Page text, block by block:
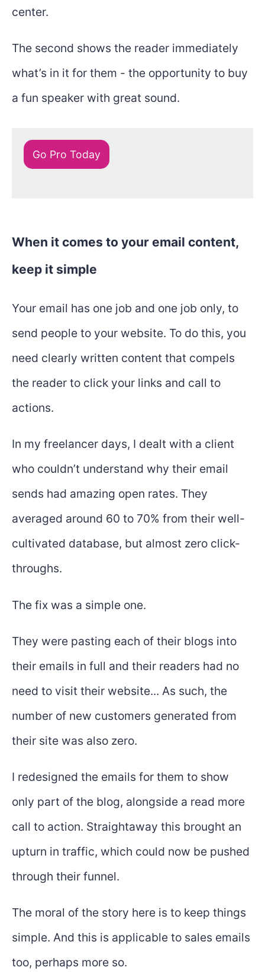
center.
The second shows the reader immediately
what’s in it for them - the opportunity to buy
a fun speaker with great sound.
Go Pro Today
When it comes to your email content,
keep it simple
Your email has one job and one job only, to
send people to your website. To do this, you
need clearly written content that compels
the reader to click your links and call to
actions.
In my freelancer days, I dealt with a client
who couldn’t understand why their email
sends had amazing open rates. They
averaged around 60 to 70% from their well-
cultivated database, but almost zero click-
throughs.
The fix was a simple one.
They were pasting each of their blogs into
their emails in full and their readers had no
need to visit their website... As such, the
number of new customers generated from
their site was also zero.
I redesigned the emails for them to show
only part of the blog, alongside a read more
call to action. Straightaway this brought an
upturn in traffic, which could now be pushed
through their funnel.
The moral of the story here is to keep things
simple. And this is applicable to sales emails
too, perhaps more so.